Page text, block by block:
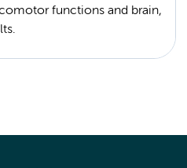
functions and brain,